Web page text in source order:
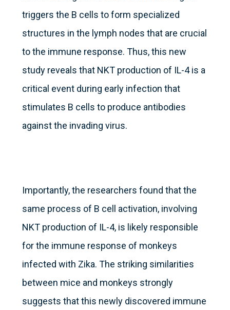
triggers the B cells to form specialized
structures in the lymph nodes that are crucial
to the immune response. Thus, this new
study reveals that NKT production of IL-4 is a
critical event during early infection that
stimulates B cells to produce antibodies
against the invading virus.
Importantly, the researchers found that the
same process of B cell activation, involving
NKT production of IL-4, is likely responsible
for the immune response of monkeys
infected with Zika. The striking similarities
between mice and monkeys strongly
suggests that this newly discovered immune